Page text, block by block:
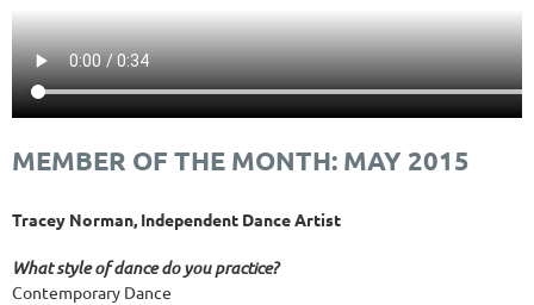
MEMBER OF THE MONTH: MAY 2015
Tracey Norman, Independent Dance Artist
What style of dance do you practice?
Contemporary Dance